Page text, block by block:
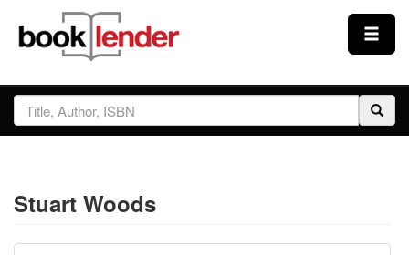
Close
Sign In
Prices & Plans
Stuart Woods